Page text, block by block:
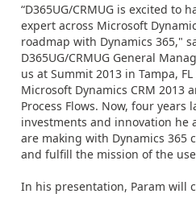
“D365UG/CRMUG is excited to
expert across Microsoft
roadmap with Dynamics 365,"
D365UG/CRMUG General
us at Summit 2013 in Tampa,
Microsoft Dynamics CRM 2013
Process Flows. Now, four years
investments and innovation he
are making with Dynamics 365
and fulfill the mission of the
In his presentation, Param will